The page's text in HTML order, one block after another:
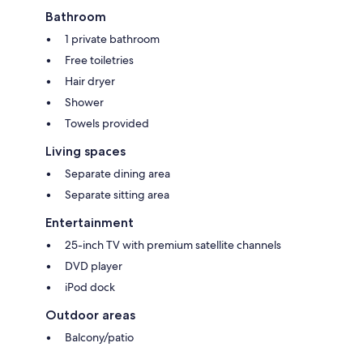
Bathroom
1 private bathroom
Free toiletries
Hair dryer
Shower
Towels provided
Living spaces
Separate dining area
Separate sitting area
Entertainment
25-inch TV with premium satellite channels
DVD player
iPod dock
Outdoor areas
Balcony/patio